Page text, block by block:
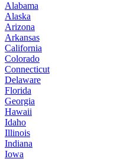
Alabama
Alaska
Arizona
Arkansas
California
Colorado
Connecticut
Delaware
Florida
Georgia
Hawaii
Idaho
Illinois
Indiana
Iowa